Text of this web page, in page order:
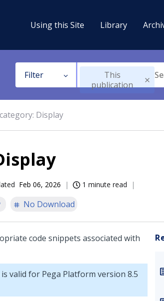
Using this Site Library
Filter
This
publication
Display
Feb 06, 2026 1 minute read
No Download
code snippets associated with
valid for Pega Platform version 8.5